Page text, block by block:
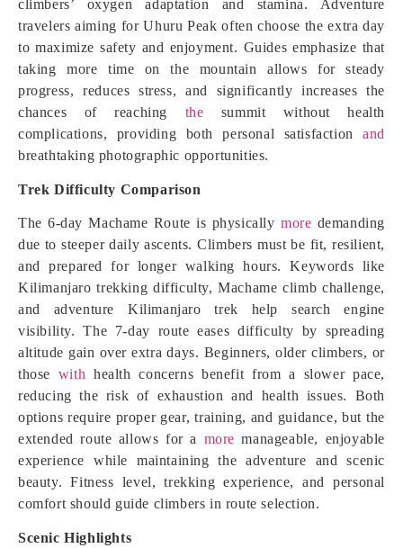
climbers’ oxygen adaptation and stamina. Adventure
travelers aiming for Uhuru Peak often choose the extra day
to maximize safety and enjoyment. Guides emphasize that
taking more time on the mountain allows for steady
progress, reduces stress, and significantly increases the
chances of reaching the summit without health
complications, providing both personal satisfactionand
breathtaking photographic opportunities.
Trek Difficulty Comparison
The 6-day Machame Route is physically more demanding
due to steeper daily ascents. Climbers must be fit, resilient,
and prepared for longer walking hours. Keywords like
Kilimanjaro trekking difficulty, Machame climb challenge,
and adventure Kilimanjaro trek help search engine
visibility. The 7-day route eases difficulty by spreading
altitude gain over extra days. Beginners, older climbers, or
those with health concerns benefit from a slower pace,
reducing the risk of exhaustion and health issues. Both
options require proper gear, training, and guidance, but the
extended route allows for a more manageable, enjoyable
experience while maintaining the adventure and scenic
beauty. Fitness level, trekking experience, and personal
comfort should guide climbers in route selection.
Scenic Highlights